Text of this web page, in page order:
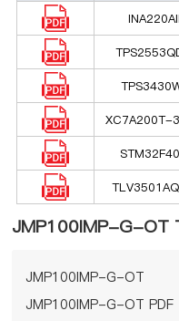
XC7A200T-
JMP100IMP-G-OT
JMP100IMP-G-OT
JMP100IMP-G-OT PDF